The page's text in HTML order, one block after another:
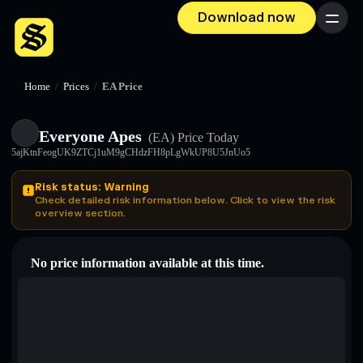
Download now Menu
Home / Prices / EA Price
Everyone Apes (EA) Price Today
5ajKtnFeogUK9ZTCj1uM9gCHdzFH8pLgWkUP8U5JnUo5
Risk status: Warning
Check detailed risk information below. Click to view the risk
overview section.
No price information available at this time.